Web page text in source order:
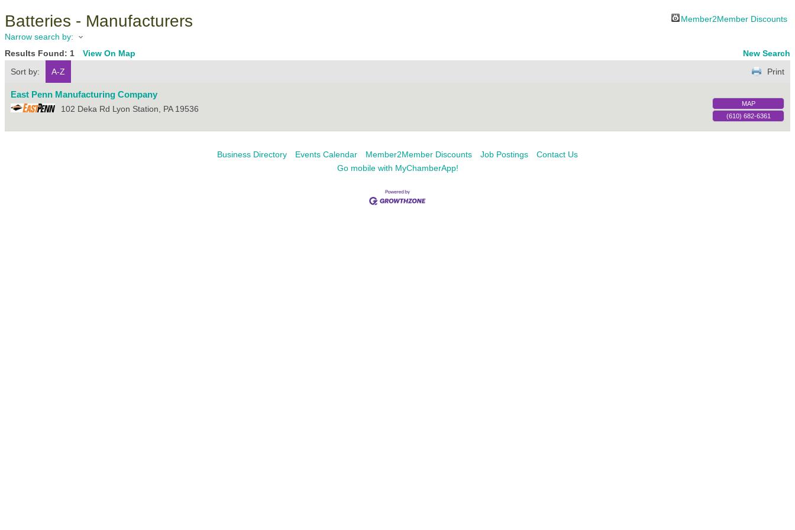
Batteries - Manufacturers
Member2Member Discounts
Narrow search by:
Results Found: 1 View On Map
New Search
Sort by:
A-Z Print
East Penn Manufacturing Company
102 Deka Rd Lyon Station, PA 19536
MAP
(610) 682-6361
Business Directory Events Calendar Member2Member Discounts Job Postings
Contact Us
Go mobile with MyChamberApp!